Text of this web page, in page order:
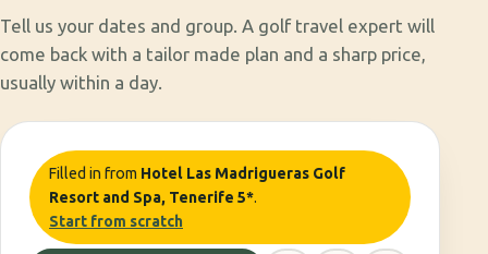
Tell us your dates and group. A golf travel expert will
come back with a tailor made plan and a sharp price,
usually within a day.
Filled in from Hotel Las Madrigueras Golf
Resort and Spa, Tenerife 5*.
Start from scratch